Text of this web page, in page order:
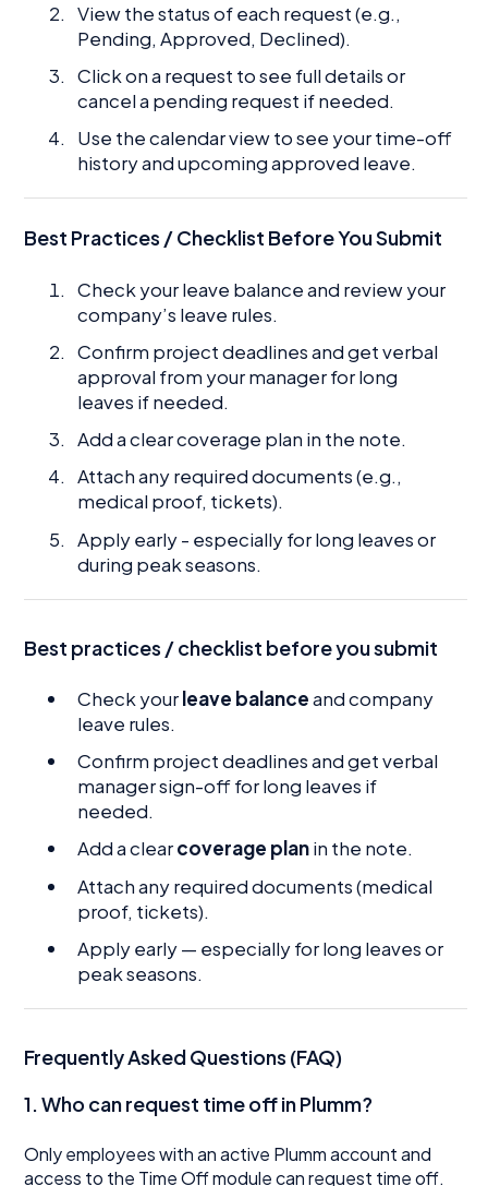
View the status of each request (e.g.,
Pending, Approved, Declined).
Click on a request to see full details or
cancel a pending request if needed.
Use the calendar view to see your time-off
history and upcoming approved leave.
Best Practices / Checklist Before You Submit
Check your leave balance and review your
company’s leave rules.
Confirm project deadlines and get verbal
approval from your manager for long
leaves if needed.
Add a clear coverage plan in the note.
Attach any required documents (e.g.,
medical proof, tickets).
Apply early - especially for long leaves or
during peak seasons.
Best practices / checklist before you submit
Check yourleave balanceand company
leave rules.
Confirm project deadlines and get verbal
manager sign-off for long leaves if
needed.
Add a clearcoverage planin the note.
Attach any required documents (medical
proof, tickets).
Apply early — especially for long leaves or
peak seasons.
Frequently Asked Questions (FAQ)
1. Who can request time off in Plumm?
Only employees with an active Plumm account and
access to the Time Off module can request time off.